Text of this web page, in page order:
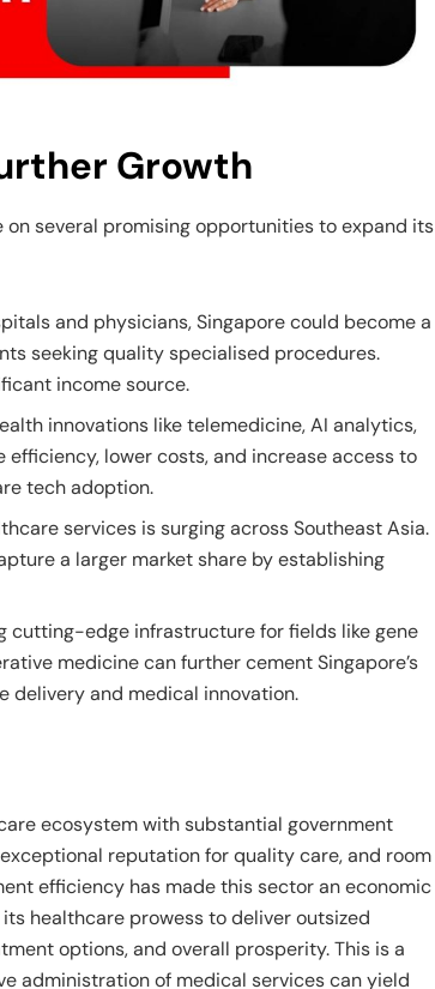
Growth
several promising opportunities to expand its
and physicians, Singapore could become a
seeking quality specialised procedures.
income source.
innovations like telemedicine, AI analytics,
lower costs, and increase access to
tech adoption.
services is surging across Southeast Asia.
a larger market share by establishing
cutting-edge infrastructure for fields like gene
medicine can further cement Singapore’s
delivery and medical innovation.
ecosystem with substantial government
reputation for quality care, and room
efficiency has made this sector an economic
healthcare prowess to deliver outsized
options, and overall prosperity. This is a
administration of medical services can yield